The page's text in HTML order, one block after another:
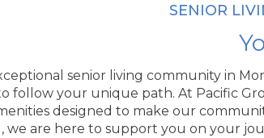
SENIOR
senior living community in
follow your unique path. At Pacific
designed to make our
we are here to support you on your